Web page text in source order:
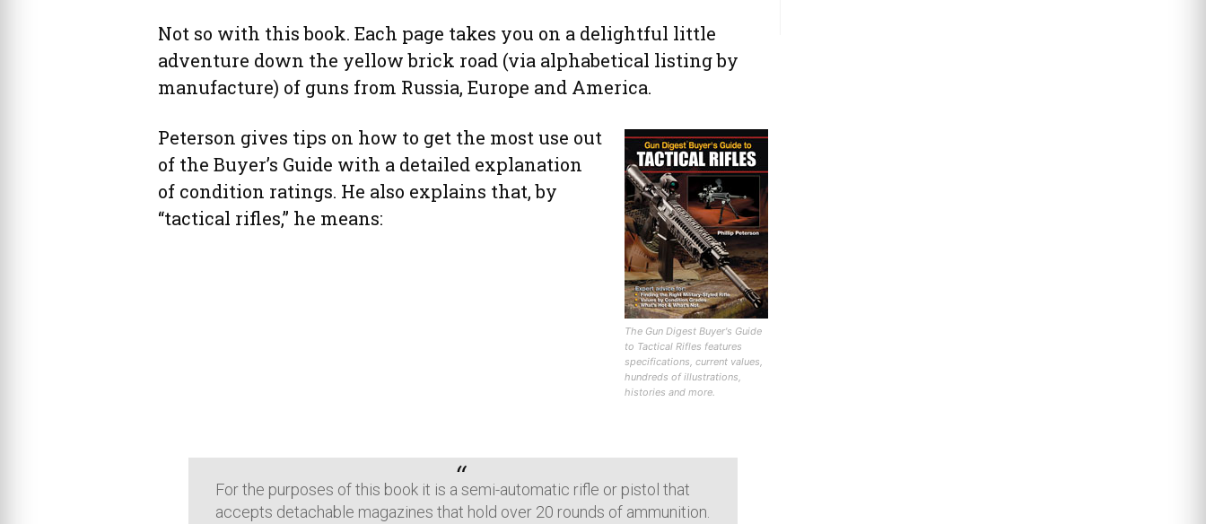
Not so with this book. Each page takes you on a delightful little
adventure down the yellow brick road (via alphabetical listing by
manufacture) of guns from Russia, Europe and America.
The Gun Digest Buyer's Guide
to Tactical Rifles features
specifications, current values,
hundreds of illustrations,
histories and more.
Peterson gives tips on how to get the most use out
of the Buyer’s Guide with a detailed explanation
of condition ratings. He also explains that, by
“tactical rifles,” he means:
For the purposes of this book it is a semi-automatic rifle or pistol that
accepts detachable magazines that hold over 20 rounds of ammunition.